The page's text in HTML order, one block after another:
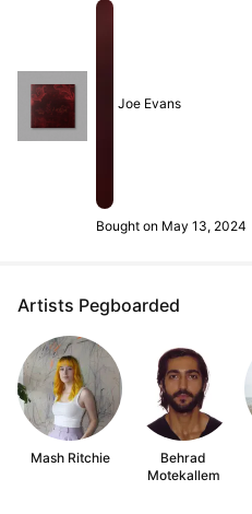
Joe Evans
Bought on May 13, 2024
Artists Pegboarded
Mash Ritchie
Behrad
Motekallem